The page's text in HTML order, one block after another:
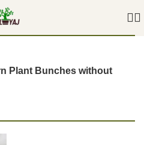
Plant Bunches without